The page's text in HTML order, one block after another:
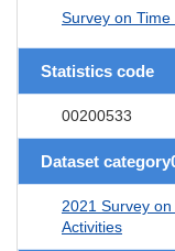
Survey on
Statistics code
00200533
Dataset
2021 Survey
Activities